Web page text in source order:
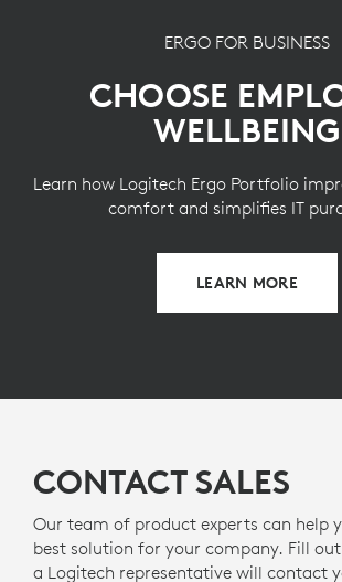
ERGO FOR BUSINESS
CHOOSE
WELLBEING
Learn how Logitech Ergo Portfolio
comfort and simplifies IT
LEARN MORE
CONTACT SALES
Our team of product experts can help
best solution for your company. Fill
a Logitech representative will contact